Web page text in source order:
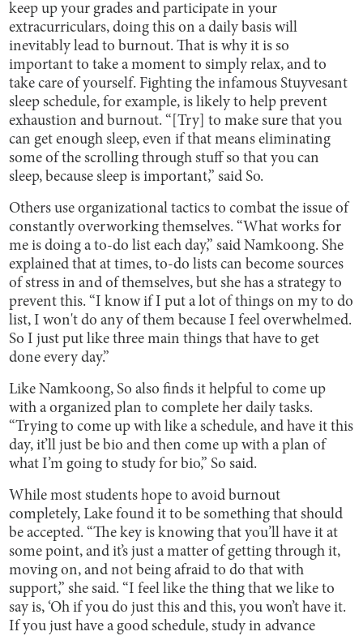
keep up your grades and participate in your
extracurriculars, doing this on a daily basis will
inevitably lead to burnout. That is why it is so
important to take a moment to simply relax, and to
take care of yourself. Fighting the infamous Stuyvesant
sleep schedule, for example, is likely to help prevent
exhaustion and burnout. “[Try] to make sure that you
can get enough sleep, even if that means eliminating
some of the scrolling through stuff so that you can
sleep, because sleep is important,” said So.
Others use organizational tactics to combat the issue of
constantly overworking themselves. “What works for
me is doing a to-do list each day,” said Namkoong. She
explained that at times, to-do lists can become sources
of stress in and of themselves, but she has a strategy to
prevent this. “I know if I put a lot of things on my to do
list, I won't do any of them because I feel overwhelmed.
So I just put like three main things that have to get
done every day.”
Like Namkoong, So also finds it helpful to come up
with a organized plan to complete her daily tasks.
“Trying to come up with like a schedule, and have it this
day, it’ll just be bio and then come up with a plan of
what I’m going to study for bio,” So said.
While most students hope to avoid burnout
completely, Lake found it to be something that should
be accepted. “The key is knowing that you’ll have it at
some point, and it’s just a matter of getting through it,
moving on, and not being afraid to do that with
support,” she said. “I feel like the thing that we like to
say is, ‘Oh if you do just this and this, you won’t have it.
If you just have a good schedule, study in advance